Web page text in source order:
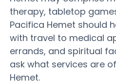
therapy, tabletop
Pacifica Hemet should
with travel to medical
errands, and spiritual
ask what services are
Hemet.